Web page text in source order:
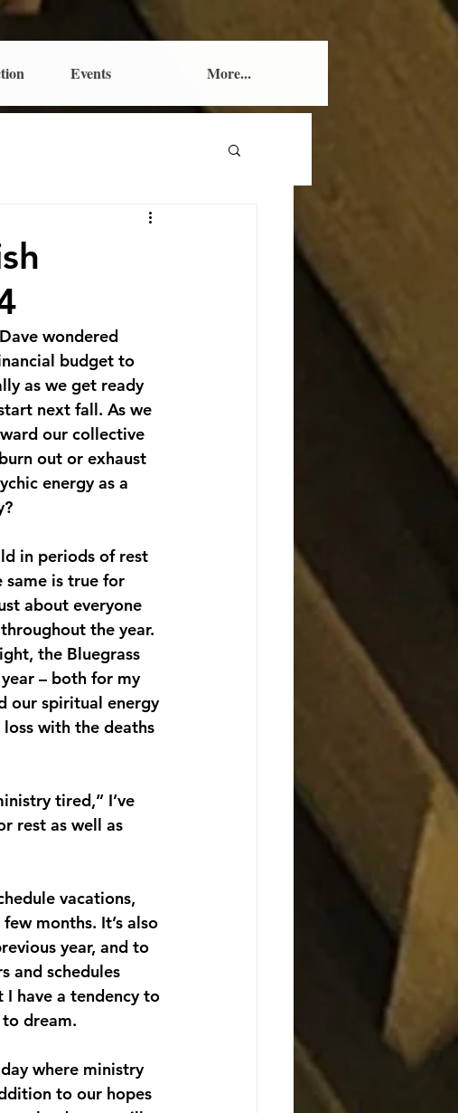
Events More...
wondered
budget to
as we get ready
next fall. As we
our collective
out or exhaust
energy as a
in periods of rest
is true for
about everyone
the year.
the Bluegrass
– both for my
our spiritual energy
with the deaths
tired,” I’ve
rest as well as
vacations,
months. It’s also
year, and to
and schedules
have a tendency to
dream.
where ministry
to our hopes